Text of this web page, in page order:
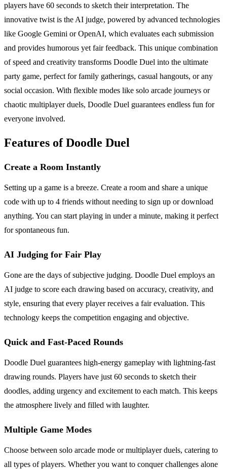
players have 60 seconds to sketch their interpretation. The
innovative twist is the AI judge, powered by advanced technologies
like Google Gemini or OpenAI, which evaluates each submission
and provides humorous yet fair feedback. This unique combination
of speed and creativity transforms Doodle Duel into the ultimate
party game, perfect for family gatherings, casual hangouts, or any
social occasion. With flexible modes like solo arcade journeys or
chaotic multiplayer duels, Doodle Duel guarantees endless fun for
everyone involved.
Features of Doodle Duel
Create a Room Instantly
Setting up a game is a breeze. Create a room and share a unique
code with up to 4 friends without needing to sign up or download
anything. You can start playing in under a minute, making it perfect
for spontaneous fun.
AI Judging for Fair Play
Gone are the days of subjective judging. Doodle Duel employs an
AI judge to score each drawing based on accuracy, creativity, and
style, ensuring that every player receives a fair evaluation. This
technology keeps the competition engaging and objective.
Quick and Fast-Paced Rounds
Doodle Duel guarantees high-energy gameplay with lightning-fast
drawing rounds. Players have just 60 seconds to sketch their
doodles, adding urgency and excitement to each match. This keeps
the atmosphere lively and filled with laughter.
Multiple Game Modes
Choose between solo arcade mode or multiplayer duels, catering to
all types of players. Whether you want to conquer challenges alone